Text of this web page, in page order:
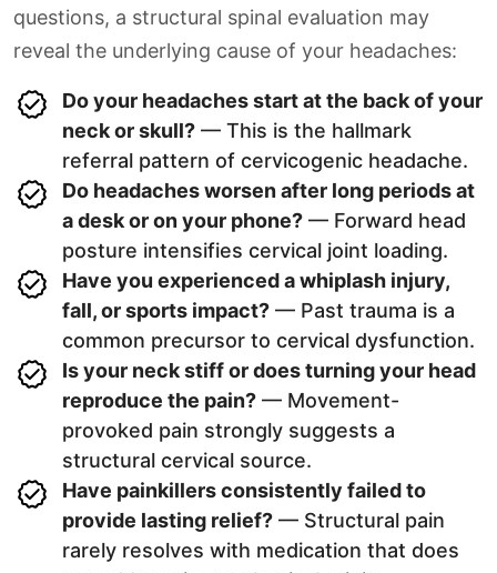
questions, a structural spinal evaluation may
reveal the underlying cause of your headaches:
Do your headaches start at the back of your
neck or skull? — This is the hallmark
referral pattern of cervicogenic headache.
Do headaches worsen after long periods at
a desk or on your phone? — Forward head
posture intensifies cervical joint loading.
Have you experienced a whiplash injury,
fall, or sports impact? — Past trauma is a
common precursor to cervical dysfunction.
Is your neck stiff or does turning your head
reproduce the pain? — Movement-
provoked pain strongly suggests a
structural cervical source.
Have painkillers consistently failed to
provide lasting relief? — Structural pain
rarely resolves with medication that does